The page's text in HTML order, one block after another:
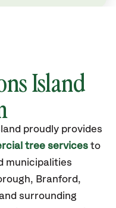
Island
proudly provides
tree services to
municipalities
Branford,
surrounding